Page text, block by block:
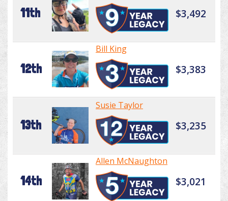
11th $3,492
12th
Bill King
$3,383
13th
Susie Taylor
$3,235
14th
Allen McNaughton
$3,021